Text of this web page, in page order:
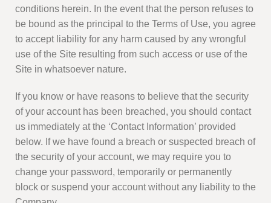
conditions herein. In the event that the person refuses to
be bound as the principal to the Terms of Use, you agree
to accept liability for any harm caused by any wrongful
use of the Site resulting from such access or use of the
Site in whatsoever nature.
If you know or have reasons to believe that the security
of your account has been breached, you should contact
us immediately at the ‘Contact Information’ provided
below. If we have found a breach or suspected breach of
the security of your account, we may require you to
change your password, temporarily or permanently
block or suspend your account without any liability to the